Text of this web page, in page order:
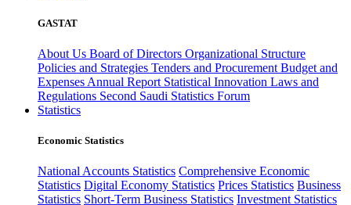
GASTAT
About Us Board of Directors Organizational Structure
Policies and Strategies Tenders and Procurement Budget and
Expenses Annual Report Statistical Innovation Laws and
Regulations Second Saudi Statistics Forum
Statistics
Economic Statistics
National Accounts Statistics Comprehensive Economic
Statistics Digital Economy Statistics Prices Statistics Business
Statistics Short-Term Business Statistics Investment Statistics